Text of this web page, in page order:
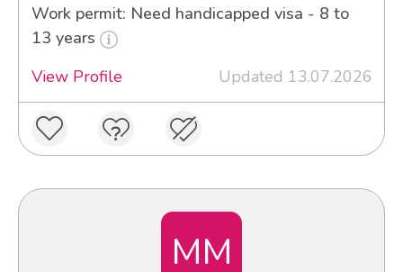
Work permit: Need handicapped visa - 8 to
13 years
View Profile
Updated 13.07.2026
MM